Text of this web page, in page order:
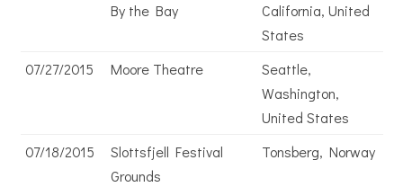
By the Bay
California, United
States
07/27/2015
Moore Theatre
Seattle,
Washington,
United States
07/18/2015
Slottsfjell Festival
Grounds
Tonsberg, Norway